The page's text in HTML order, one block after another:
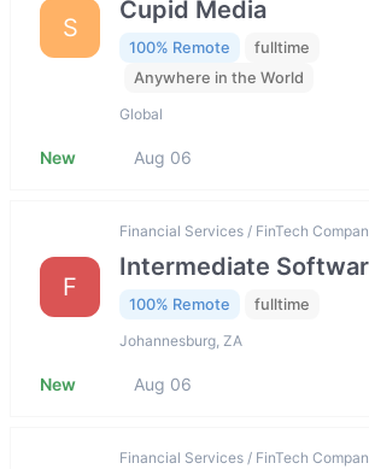
S
Cupid Media
100% Remote
fulltime
Anywhere in the World
Global
New Aug 06
F
Financial Services / FinTech
Intermediate
100% Remote fulltime
Johannesburg, ZA
New Aug 06
Financial Services / FinTech